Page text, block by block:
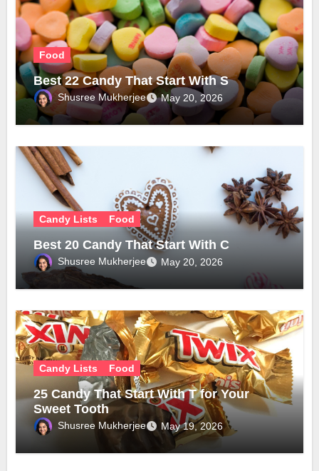
Food
Best 22 Candy That Start With S
Shusree Mukherjee May 20, 2026
Candy Lists Food
Best 20 Candy That Start With C
Shusree Mukherjee May 20, 2026
Candy Lists Food
25 Candy That Start With T for Your
Sweet Tooth
Shusree Mukherjee May 19, 2026